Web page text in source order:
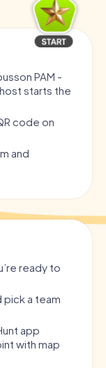
PAM -
starts the
code on
and
ready to
pick a team
app
with map